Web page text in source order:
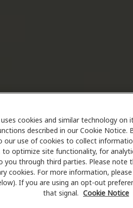
cookies and similar technology on
described in our Cookie Notice.
our use of cookies to collect
to optimize site functionality, for
you through third parties. Please
cookies. For more information,
If you are using an opt-out
that signal. Cookie Notice